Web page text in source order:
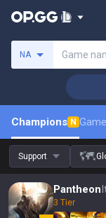
NA Game
Champions N
Support
Pantheon
3 Tier